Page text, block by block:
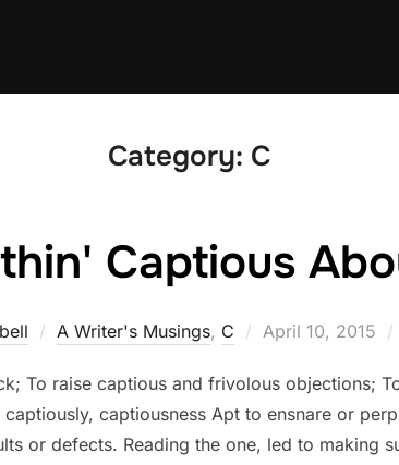
Category: C
Captious
A Writer's Musings, C
Posted
April 10, 2015
To raise captious and frivolous objections;
captiousness Apt to ensnare or
or defects. Reading the one, led to making